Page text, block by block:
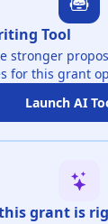
Tool
stronger
for this grant
Launch AI
grant is